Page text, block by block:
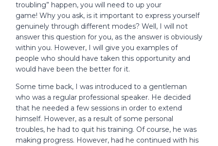
troubling” happen, you will need to up your
game! Why you ask, is it important to express yourself
genuinely through different modes? Well, I will not
answer this question for you, as the answer is obviously
within you. However, I will give you examples of
people who should have taken this opportunity and
would have been the better for it.
Some time back, I was introduced to a gentleman
who was a regular professional speaker. He decided
that he needed a few sessions in order to extend
himself. However, as a result of some personal
troubles, he had to quit his training. Of course, he was
making progress. However, had he continued with his